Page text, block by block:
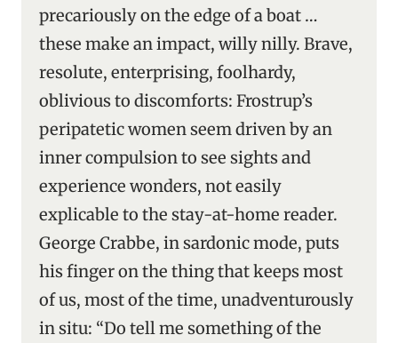
precariously on the edge of a boat …
these make an impact, willy nilly. Brave,
resolute, enterprising, foolhardy,
oblivious to discomforts: Frostrup’s
peripatetic women seem driven by an
inner compulsion to see sights and
experience wonders, not easily
explicable to the stay-at-home reader.
George Crabbe, in sardonic mode, puts
his finger on the thing that keeps most
of us, most of the time, unadventurously
in situ: “Do tell me something of the